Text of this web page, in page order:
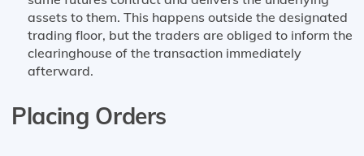
assets to them. This happens outside the designated
trading floor, but the traders are obliged to inform the
clearinghouse of the transaction immediately
afterward.
Placing Orders